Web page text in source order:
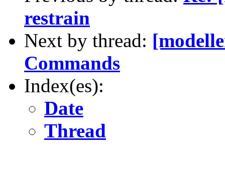
restrain
Next by thread:
Commands
Index(es):
Date
Thread